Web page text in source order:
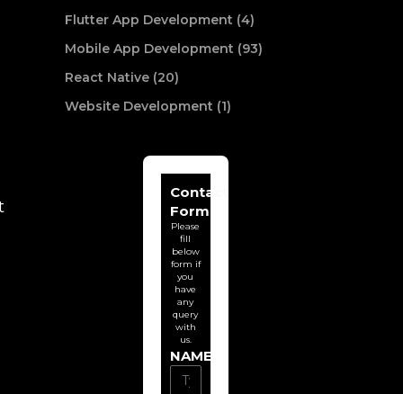
Flutter App Development (4)
Mobile App Development (93)
React Native (20)
Website Development (1)
Contact
Form
Please
fill
below
form if
you
have
any
query
with
us.
NAME